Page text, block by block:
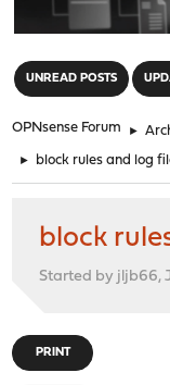
UNREAD POSTS
OPNsense Forum ►
► block rules and log
block
Started by jljb66,
PRINT